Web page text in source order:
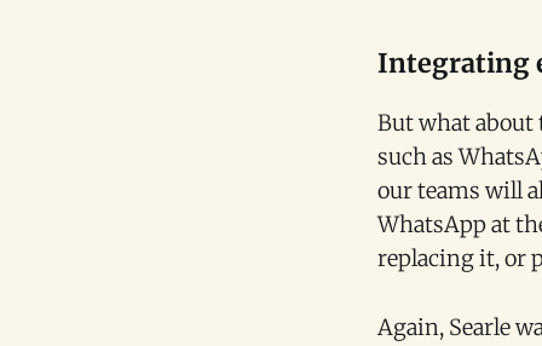
Integrating
But what about
such as
our teams will
WhatsApp at
replacing it, or
Again, Searle